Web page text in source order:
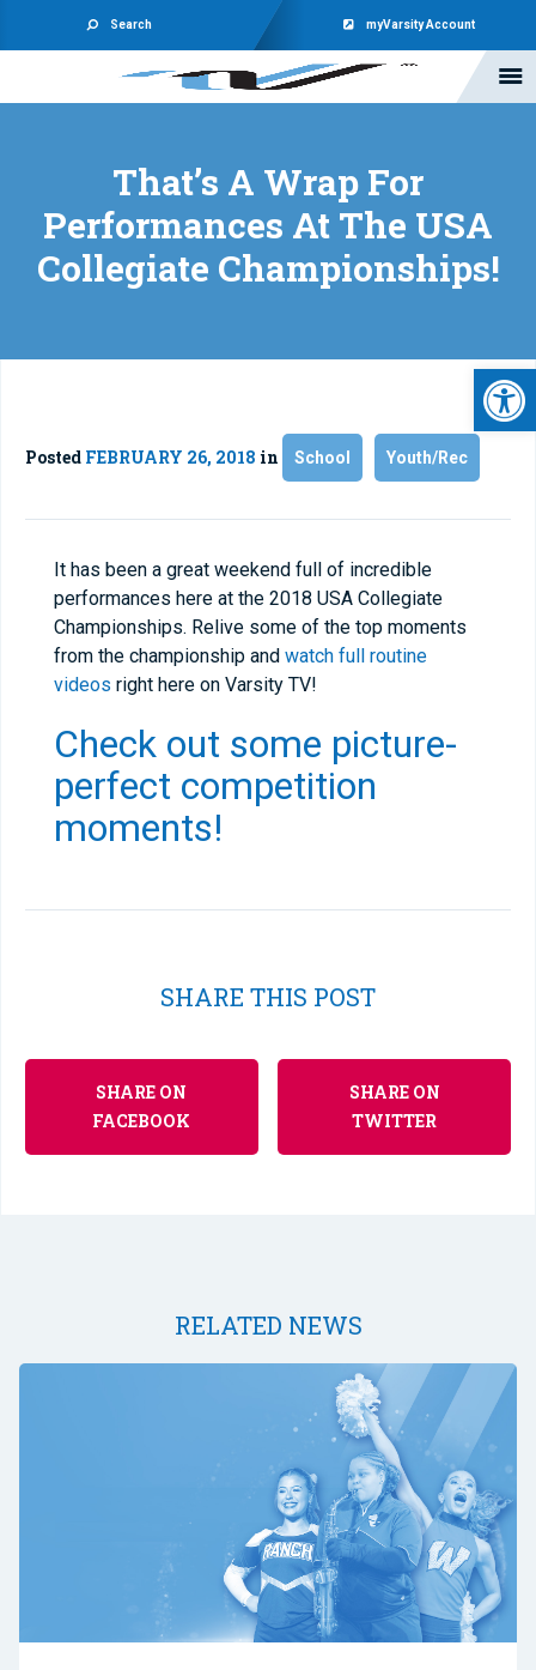
Search myVarsity Account
That’s A Wrap For
Performances At The USA
Collegiate Championships!
Posted FEBRUARY 26, 2018 in School Youth/Rec
It has been a great weekend full of incredible
performances here at the 2018 USA Collegiate
Championships. Relive some of the top moments
from the championship and watch full routine
videos right here on Varsity TV!
Check out some picture-
perfect competition
moments!
SHARE THIS POST
SHARE ON
FACEBOOK
SHARE ON
TWITTER
RELATED NEWS